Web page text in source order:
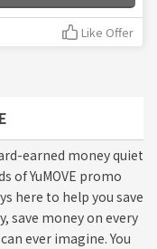
earned money quiet
of YuMOVE promo
here to help you save
save money on every
ever imagine. You
Like Offer